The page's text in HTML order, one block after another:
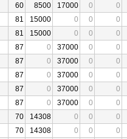
60 8500 17000 0
0
81 15000 0 0
0
81 15000 0 0
0
87 0 37000 0
0
87 0 37000 0
0
87 0 37000 0
0
87 0 37000 0
0
87 0 37000 0
0
70 14308 0 0
0
70 14308 0 0
0